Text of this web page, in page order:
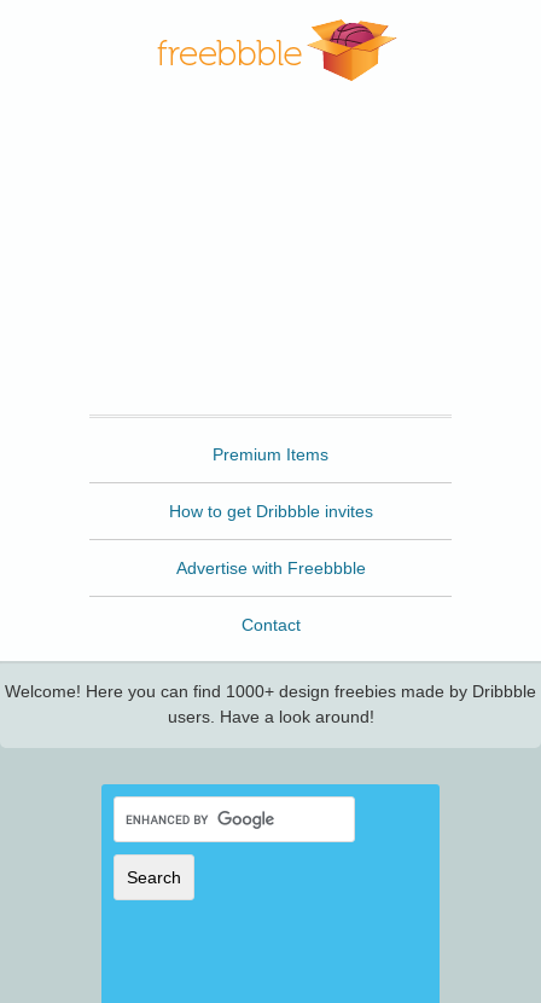
Premium Items
How to get Dribbble invites
Advertise with Freebbble
Contact
Welcome! Here you can find 1000+ design freebies made by Dribbble
users. Have a look around!